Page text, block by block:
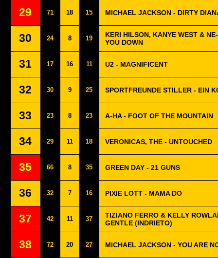
29 71 18 15 MICHAEL JACKSON - DIRTY
30 24 8 19
KERI HILSON, KANYE WEST &
YOU DOWN
31 17 16 11 U2 - MAGNIFICENT
32 30 9 25 SPORTFREUNDE STILLER - EIN
33 23 8 23 A-HA - FOOT OF THE MOUNTAIN
34 29 11 18 VERONICAS, THE - UNTOUCHED
35 66 8 35 GREEN DAY - 21 GUNS
36 32 7 16 PIXIE LOTT - MAMA DO
37 42 11 37
TIZIANO FERRO & KELLY
GENTLE (INDRIETO)
38 72 20 27 MICHAEL JACKSON - YOU ARE